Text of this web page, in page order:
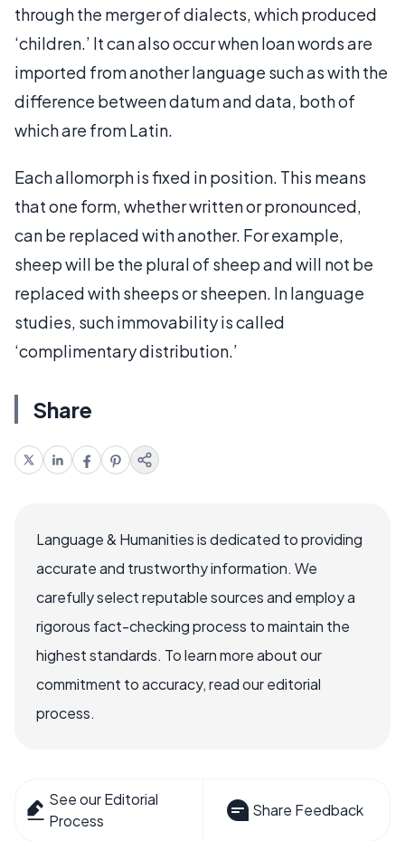
through the merger of dialects, which produced
‘children.’ It can also occur when loan words are
imported from another language such as with the
difference between datum and data, both of
which are from Latin.
Each allomorph is fixed in position. This means
that one form, whether written or pronounced,
can be replaced with another. For example,
sheep will be the plural of sheep and will not be
replaced with sheeps or sheepen. In language
studies, such immovability is called
‘complimentary distribution.’
Share
Language & Humanities is dedicated to providing
accurate and trustworthy information. We
carefully select reputable sources and employ a
rigorous fact-checking process to maintain the
highest standards. To learn more about our
commitment to accuracy, read our editorial
process.
See our Editorial
Process
Share Feedback